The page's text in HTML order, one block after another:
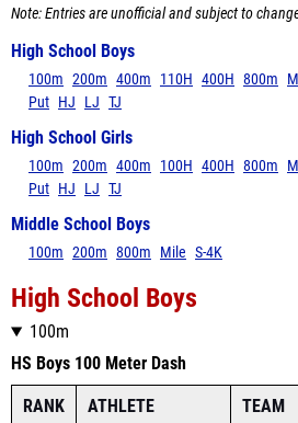
Note: Entries are unofficial and subject to
High School Boys
100m 200m 400m 110H 400H 800m
Put HJ LJ TJ
High School Girls
100m 200m 400m 100H 400H 800m
Put HJ LJ TJ
Middle School Boys
100m 200m 800m Mile S-4K
High School Boys
100m
HS Boys 100 Meter Dash
RANK ATHLETE TEAM